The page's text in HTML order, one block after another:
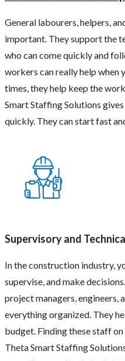
General labourers, helpers,
important. They support the
who can come quickly and
workers can really help when
times, they help keep the
Smart Staffing Solutions
quickly. They can start fast
Supervisory and
In the construction industry,
supervise, and make
project managers, engineers,
everything organized. They
budget. Finding these staff
Theta Smart Staffing